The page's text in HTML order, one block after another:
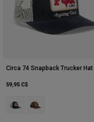
Circa 74 Snapback Trucker Hat
59,95 C$
Product swatch type of Bleu
Product swatch type